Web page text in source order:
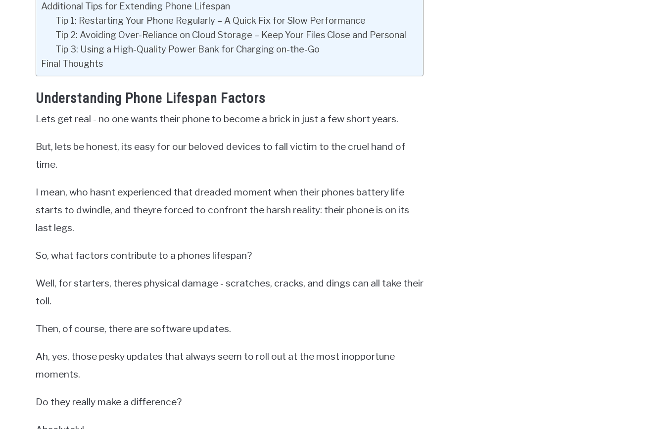
Additional Tips for Extending Phone Lifespan
Tip 1: Restarting Your Phone Regularly – A Quick Fix for Slow Performance
Tip 2: Avoiding Over-Reliance on Cloud Storage – Keep Your Files Close and Personal
Tip 3: Using a High-Quality Power Bank for Charging on-the-Go
Final Thoughts
Understanding Phone Lifespan Factors
Lets get real - no one wants their phone to become a brick in just a few short years.
But, lets be honest, its easy for our beloved devices to fall victim to the cruel hand of
time.
I mean, who hasnt experienced that dreaded moment when their phones battery life
starts to dwindle, and theyre forced to confront the harsh reality: their phone is on its
last legs.
So, what factors contribute to a phones lifespan?
Well, for starters, theres physical damage - scratches, cracks, and dings can all take their
toll.
Then, of course, there are software updates.
Ah, yes, those pesky updates that always seem to roll out at the most inopportune
moments.
Do they really make a difference?